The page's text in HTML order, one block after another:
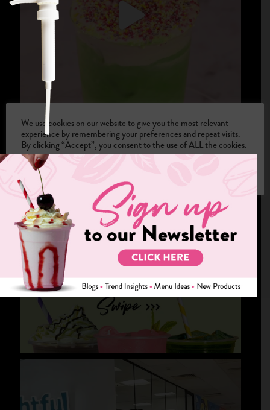
We use cookies on our website to give you the most relevant
experience by remembering your preferences and repeat visits.
By clicking “Accept”, you consent to the use of ALL the cookies.
Cookie settings